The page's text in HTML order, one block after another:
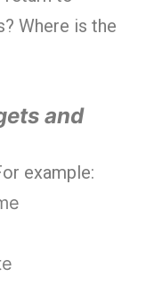
Where is the
and
example: